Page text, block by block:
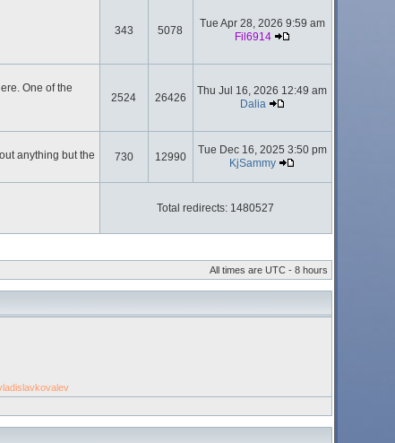
343 5078
Tue Apr 28, 2026 9:59 am
Fil6914
One of the
2524 26426
Thu Jul 16, 2026 12:49 am
Dalia
anything but the
730 12990
Tue Dec 16, 2025 3:50 pm
KjSammy
Total redirects: 1480527
All times are UTC - 8 hours